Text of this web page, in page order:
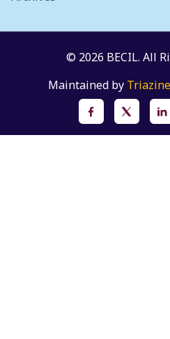
© 2026 BECIL. All
Maintained by